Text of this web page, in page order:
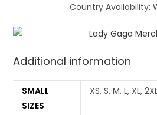
Country Availability:
Additional information
SMALL
SIZES
XS, S, M, L, XL,